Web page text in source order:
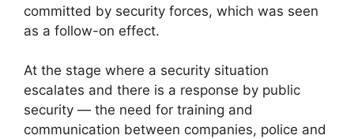
committed by security forces, which was seen
as a follow-on effect.
At the stage where a security situation
escalates and there is a response by public
security — the need for training and
communication between companies, police and